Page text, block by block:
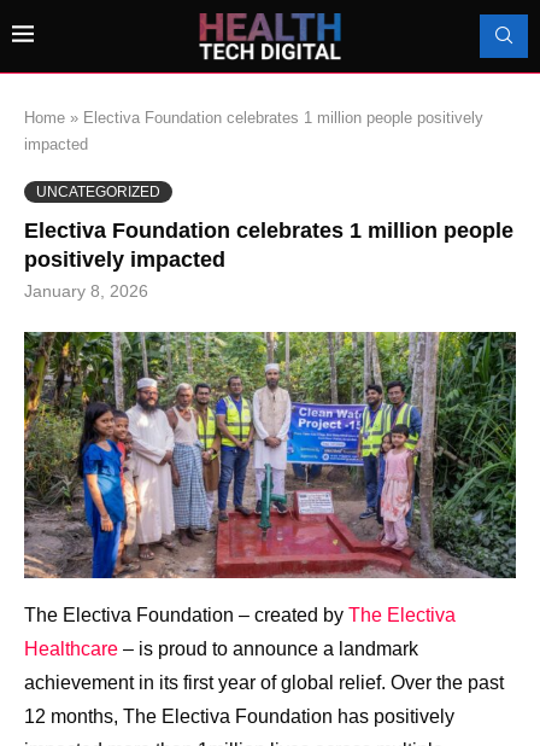
Home » Electiva Foundation celebrates 1 million people positively
impacted
UNCATEGORIZED
Electiva Foundation celebrates 1 million people
positively impacted
January 8, 2026
The Electiva Foundation – created by The Electiva
Healthcare – is proud to announce a landmark
achievement in its first year of global relief. Over the past
12 months, The Electiva Foundation has positively